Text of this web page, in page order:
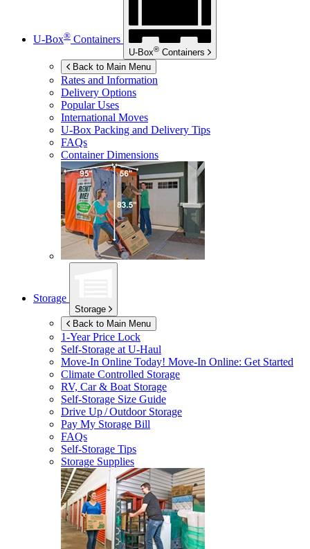
U-Box® Containers
U-Box® Containers
Back to Main Menu
Rates and Information
Delivery Options
Popular Uses
International Moves
U-Box Packing and Delivery Tips
FAQs
Container Dimensions
Storage
Storage
Back to Main Menu
1-Year Price Lock
Self-Storage atU-Haul
Move-In Online Today! Move-In Online: Get Started
Climate Controlled Storage
RV, Car & Boat Storage
Self-Storage Size Guide
Drive Up / Outdoor Storage
Pay My Storage Bill
FAQs
Self-Storage Tips
Storage Supplies